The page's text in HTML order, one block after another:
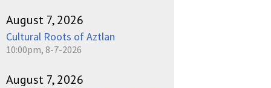
August 7, 2026
Cultural Roots of Aztlan
10:00pm, 8-7-2026
August 7, 2026